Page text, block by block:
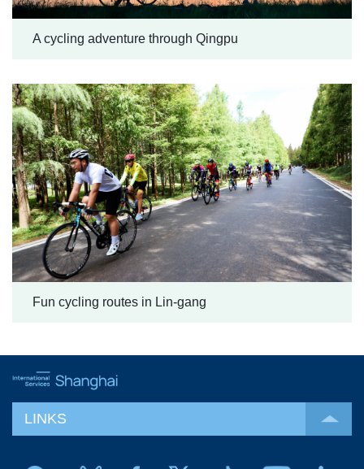
A cycling adventure through Qingpu
Fun cycling routes in Lin-gang
LINKS